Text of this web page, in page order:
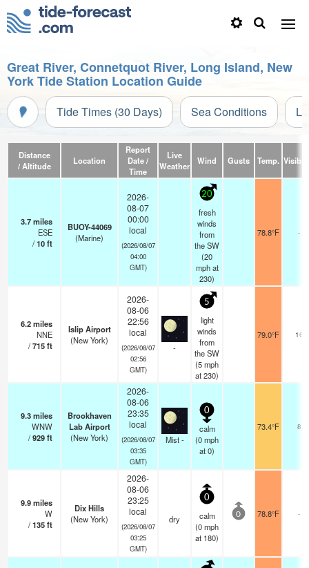
Great River, Connetquot River, Long Island, New
York Tide Station Location Guide
Tide Times (30 Days) Sea Conditions
Distance
/ Altitude
Location
Report
Date /
Time
Live
Weather
Wind Gusts Temp.
3.7miles
ESE
/10ft
BUOY-44069
(Marine)
2026-
08-07
00:00
local
(2026/08/07
04:00
GMT)
20
fresh
winds
from
the SW
(20
mphat
230)
78.8°F -
6.2miles
NNE
/715ft
Islip Airport
(New York)
2026-
08-06
22:56
local
(2026/08/07
02:56
GMT)
-
5
light
winds
from
the SW
(5mph
at 230)
79.0°F 16
9.3miles
WNW
/929ft
Brookhaven
Lab Airport
(New York)
2026-
08-06
23:35
local
(2026/08/07
03:35
GMT)
Mist -
0
calm
(0mph
at 0)
73.4°F 8
9.9miles
W
/135ft
Dix Hills
(New York)
2026-
08-06
23:25
local
(2026/08/07
03:25
GMT)
dry
0
calm
(0mph
at 180)
0 78.8°F -